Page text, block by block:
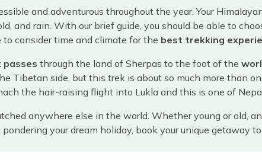
and adventurous throughout the year. Your
and rain. With our brief guide, you should be able to
consider time and climate for the best trekking
passes through the land of Sherpas to the foot of the
Tibetan side, but this trek is about so much more than
the hair-raising flight into Lukla and this is one of
anywhere else in the world. Whether young or old,
your dream holiday, book your unique getaway